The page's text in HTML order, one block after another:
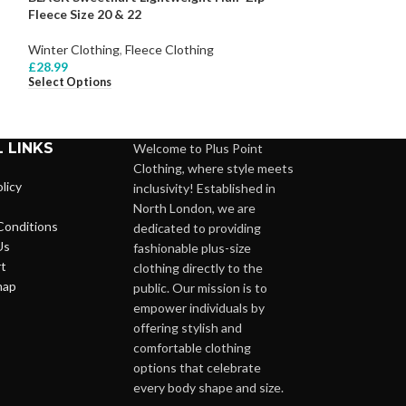
Fleece Size 20 & 22
Winter Clothing, Fleece Clothing
£28.99
Select Options
LINKS
Welcome to Plus Point
Clothing, where style meets
inclusivity! Established in
North London, we are
dedicated to providing
fashionable plus-size
clothing directly to the
public. Our mission is to
empower individuals by
offering stylish and
comfortable clothing
options that celebrate
every body shape and size.